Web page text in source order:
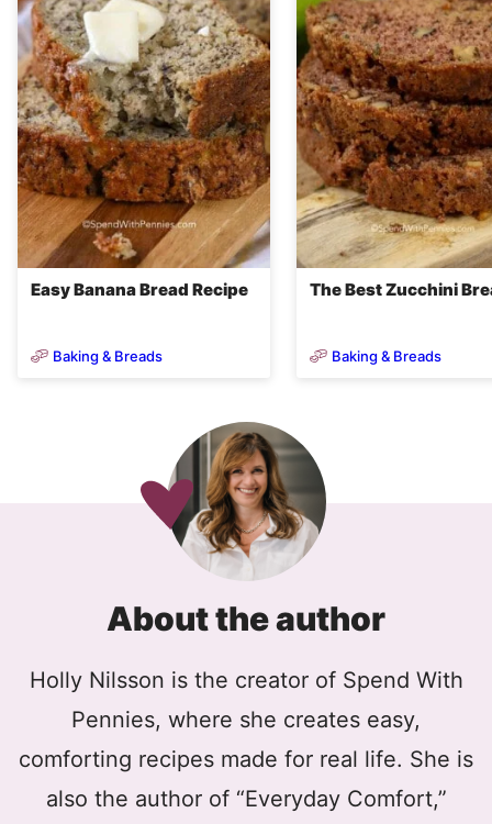
Easy Banana Bread Recipe
Baking & Breads
The Best Zucchini
Baking & Breads
About the author
Holly Nilsson is the creator of Spend With
Pennies, where she creates easy,
comforting recipes made for real life. She is
also the author of “Everyday Comfort,”